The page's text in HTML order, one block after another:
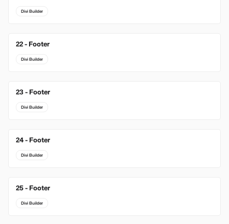
Divi Builder
22 - Footer
Divi Builder
23 - Footer
Divi Builder
24 - Footer
Divi Builder
25 - Footer
Divi Builder